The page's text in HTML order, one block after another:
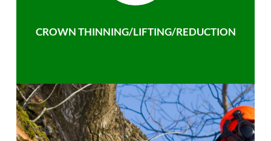
CROWN THINNING/LIFTING/REDUCTION